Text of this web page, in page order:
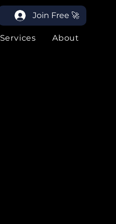
Join Free 🚀
Services About